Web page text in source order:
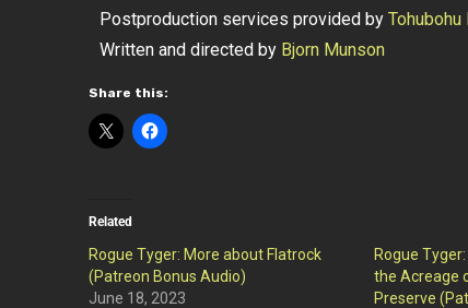
Postproduction services provided by
Written and directed by Bjorn Munson
Share this:
Related
Rogue Tyger: More about Flatrock
(Patreon Bonus Audio)
June 18, 2023
Rogue
the Acreage
Preserve